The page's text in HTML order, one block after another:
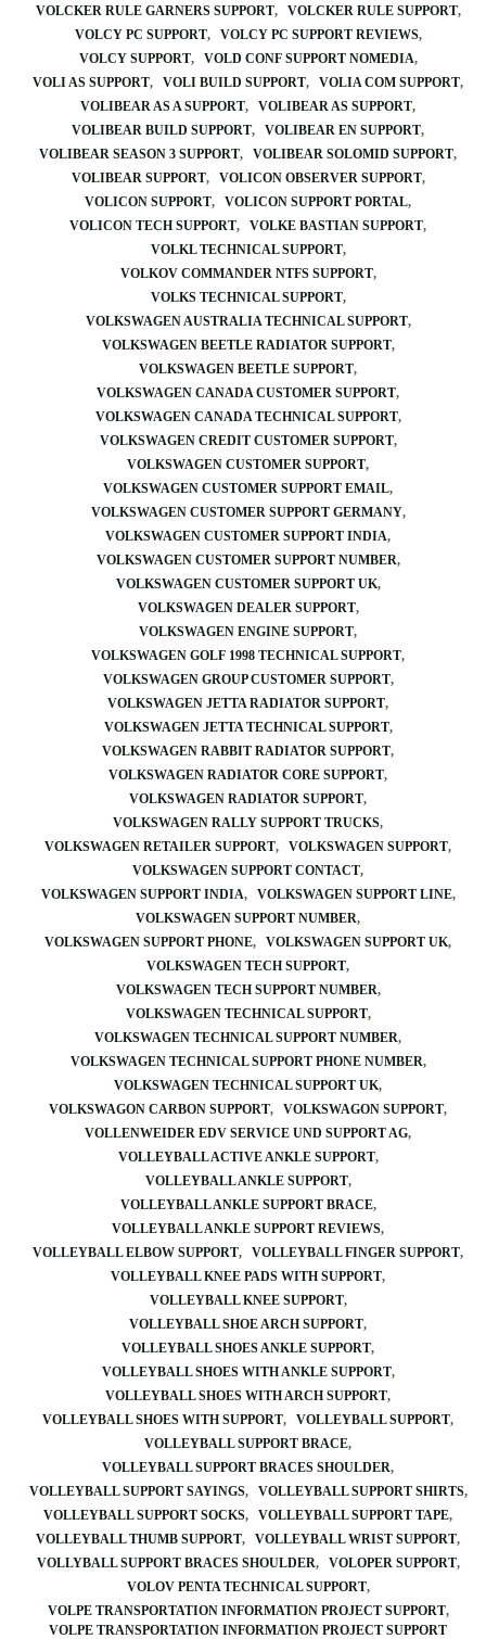
VOLCKER RULE GARNERS SUPPORT
VOLCKER RULE SUPPORT
VOLCY PC SUPPORT
VOLCY PC SUPPORT REVIEWS
VOLCY SUPPORT
VOLD CONF SUPPORT NOMEDIA
VOLI AS SUPPORT
VOLI BUILD SUPPORT
VOLIA COM SUPPORT
VOLIBEAR AS A SUPPORT
VOLIBEAR AS SUPPORT
VOLIBEAR BUILD SUPPORT
VOLIBEAR EN SUPPORT
VOLIBEAR SEASON 3 SUPPORT
VOLIBEAR SOLOMID SUPPORT
VOLIBEAR SUPPORT
VOLICON OBSERVER SUPPORT
VOLICON SUPPORT
VOLICON SUPPORT PORTAL
VOLICON TECH SUPPORT
VOLKE BASTIAN SUPPORT
VOLKL TECHNICAL SUPPORT
VOLKOV COMMANDER NTFS SUPPORT
VOLKS TECHNICAL SUPPORT
VOLKSWAGEN AUSTRALIA TECHNICAL SUPPORT
VOLKSWAGEN BEETLE RADIATOR SUPPORT
VOLKSWAGEN BEETLE SUPPORT
VOLKSWAGEN CANADA CUSTOMER SUPPORT
VOLKSWAGEN CANADA TECHNICAL SUPPORT
VOLKSWAGEN CREDIT CUSTOMER SUPPORT
VOLKSWAGEN CUSTOMER SUPPORT
VOLKSWAGEN CUSTOMER SUPPORT EMAIL
VOLKSWAGEN CUSTOMER SUPPORT GERMANY
VOLKSWAGEN CUSTOMER SUPPORT INDIA
VOLKSWAGEN CUSTOMER SUPPORT NUMBER
VOLKSWAGEN CUSTOMER SUPPORT UK
VOLKSWAGEN DEALER SUPPORT
VOLKSWAGEN ENGINE SUPPORT
VOLKSWAGEN GOLF 1998 TECHNICAL SUPPORT
VOLKSWAGEN GROUP CUSTOMER SUPPORT
VOLKSWAGEN JETTA RADIATOR SUPPORT
VOLKSWAGEN JETTA TECHNICAL SUPPORT
VOLKSWAGEN RABBIT RADIATOR SUPPORT
VOLKSWAGEN RADIATOR CORE SUPPORT
VOLKSWAGEN RADIATOR SUPPORT
VOLKSWAGEN RALLY SUPPORT TRUCKS
VOLKSWAGEN RETAILER SUPPORT
VOLKSWAGEN SUPPORT
VOLKSWAGEN SUPPORT CONTACT
VOLKSWAGEN SUPPORT INDIA
VOLKSWAGEN SUPPORT LINE
VOLKSWAGEN SUPPORT NUMBER
VOLKSWAGEN SUPPORT PHONE
VOLKSWAGEN SUPPORT UK
VOLKSWAGEN TECH SUPPORT
VOLKSWAGEN TECH SUPPORT NUMBER
VOLKSWAGEN TECHNICAL SUPPORT
VOLKSWAGEN TECHNICAL SUPPORT NUMBER
VOLKSWAGEN TECHNICAL SUPPORT PHONE NUMBER
VOLKSWAGEN TECHNICAL SUPPORT UK
VOLKSWAGON CARBON SUPPORT
VOLKSWAGON SUPPORT
VOLLENWEIDER EDV SERVICE UND SUPPORT AG
VOLLEYBALL ACTIVE ANKLE SUPPORT
VOLLEYBALL ANKLE SUPPORT
VOLLEYBALL ANKLE SUPPORT BRACE
VOLLEYBALL ANKLE SUPPORT REVIEWS
VOLLEYBALL ELBOW SUPPORT
VOLLEYBALL FINGER SUPPORT
VOLLEYBALL KNEE PADS WITH SUPPORT
VOLLEYBALL KNEE SUPPORT
VOLLEYBALL SHOE ARCH SUPPORT
VOLLEYBALL SHOES ANKLE SUPPORT
VOLLEYBALL SHOES WITH ANKLE SUPPORT
VOLLEYBALL SHOES WITH ARCH SUPPORT
VOLLEYBALL SHOES WITH SUPPORT
VOLLEYBALL SUPPORT
VOLLEYBALL SUPPORT BRACE
VOLLEYBALL SUPPORT BRACES SHOULDER
VOLLEYBALL SUPPORT SAYINGS
VOLLEYBALL SUPPORT SHIRTS
VOLLEYBALL SUPPORT SOCKS
VOLLEYBALL SUPPORT TAPE
VOLLEYBALL THUMB SUPPORT
VOLLEYBALL WRIST SUPPORT
VOLLYBALL SUPPORT BRACES SHOULDER
VOLOPER SUPPORT
VOLOV PENTA TECHNICAL SUPPORT
VOLPE TRANSPORTATION INFORMATION PROJECT SUPPORT
VOLPE TRANSPORTATION INFORMATION PROJECT SUPPORT